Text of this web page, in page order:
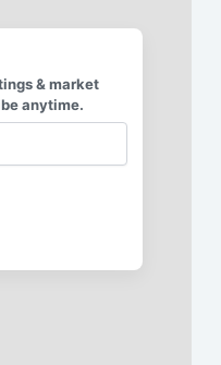
& market
anytime.